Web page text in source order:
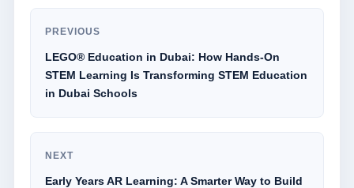
PREVIOUS
LEGO® Education in Dubai: How Hands-On
STEM Learning Is Transforming STEM Education
in Dubai Schools
NEXT
Early Years AR Learning: A Smarter Way to Build